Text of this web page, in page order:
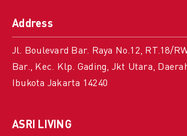
Address
Jl. Boulevard Bar. Raya No.12, RT.18/
Bar., Kec. Klp. Gading, Jkt Utara,
Ibukota Jakarta 14240
ASRI LIVING